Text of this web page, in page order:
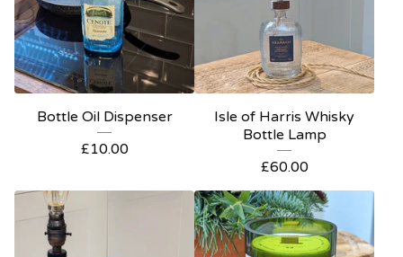
Bottle Oil Dispenser
£10.00
Isle of Harris Whisky
Bottle Lamp
£60.00